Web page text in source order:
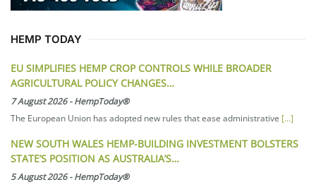
HEMP TODAY
EU SIMPLIFIES HEMP CROP CONTROLS WHILE BROADER
AGRICULTURAL POLICY CHANGES…
7 August 2026-HempToday®
The European Union has adopted new rules that ease administrative [...]
NEW SOUTH WALES HEMP-BUILDING INVESTMENT BOLSTERS
STATE’S POSITION AS AUSTRALIA’S…
5 August 2026-HempToday®